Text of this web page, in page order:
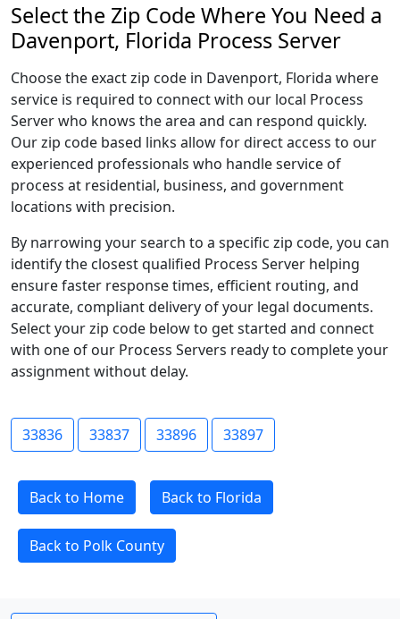
Select the Zip Code Where You Need a
Davenport, Florida Process Server
Choose the exact zip code in Davenport, Florida where
service is required to connect with our local Process
Server who knows the area and can respond quickly.
Our zip code based links allow for direct access to our
experienced professionals who handle service of
process at residential, business, and government
locations with precision.
By narrowing your search to a specific zip code, you can
identify the closest qualified Process Server helping
ensure faster response times, efficient routing, and
accurate, compliant delivery of your legal documents.
Select your zip code below to get started and connect
with one of our Process Servers ready to complete your
assignment without delay.
33836 33837 33896 33897
Back to Home Back to Florida
Back to Polk County